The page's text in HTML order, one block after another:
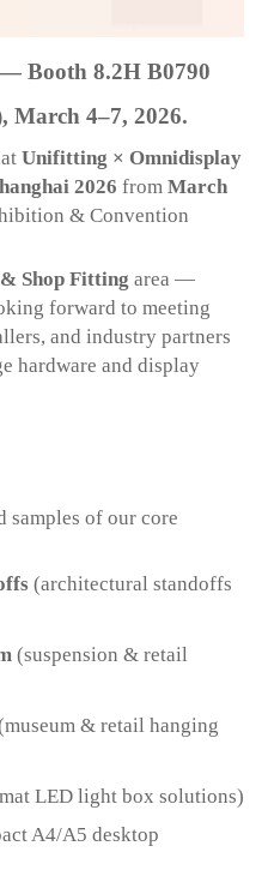
Booth 8.2H B0790
March 4–7, 2026.
Unifitting × Omnidisplay
2026 from March
& Convention
Shop Fitting area —
forward to meeting
and industry partners
hardware and display
samples of our core
(architectural standoffs
(suspension & retail
& retail hanging
LED light box solutions)
A4/A5 desktop